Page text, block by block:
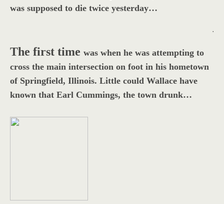
was supposed to die twice yesterday…
.
The first time was when he was attempting to
cross the main intersection on foot in his hometown
of Springfield, Illinois. Little could Wallace have
known that Earl Cummings, the town drunk…